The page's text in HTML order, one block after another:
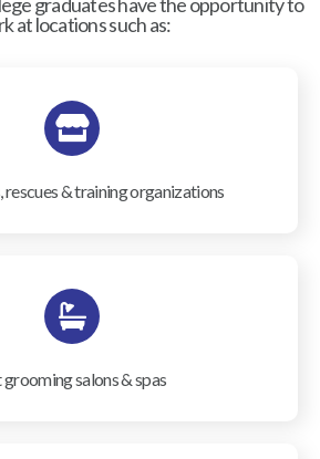
at locations such as:
rescues & training organizations
grooming salons & spas